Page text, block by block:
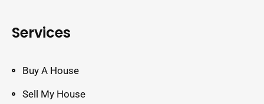
Services
Buy A House
Sell My House